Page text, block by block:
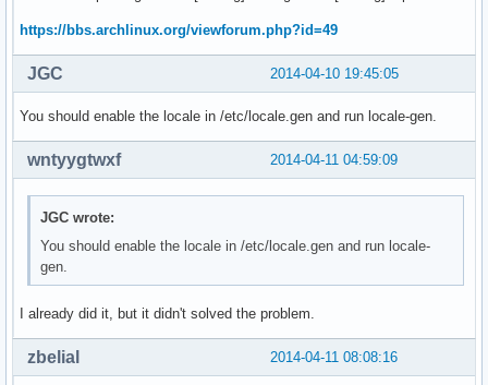
https://bbs.archlinux.org/viewforum.php?id=49
2014-04-10 19:45:05
JGC
You should enable the locale in /etc/locale.gen and run locale-gen.
2014-04-11 04:59:09
wntyygtwxf
JGC wrote:
You should enable the locale in /etc/locale.gen and run locale-
gen.
I already did it, but it didn't solved the problem.
2014-04-11 08:08:16
zbelial